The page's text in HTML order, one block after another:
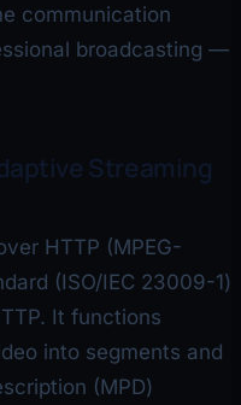
communication
broadcasting —
Streaming
HTTP (MPEG-
(ISO/IEC 23009-1)
It functions
into segments and
(MPD)